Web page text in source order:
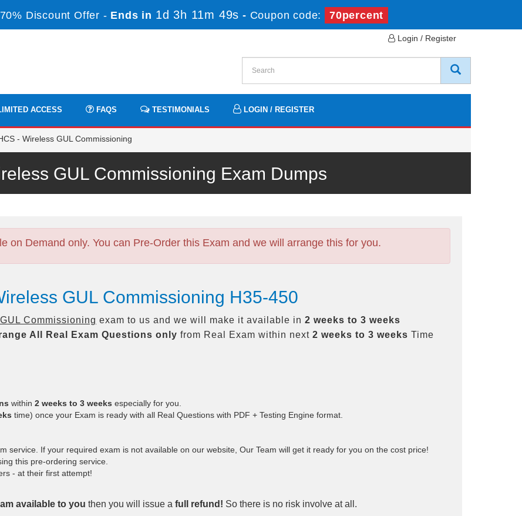
Discount Offer - Ends in 1d 3h 11m 48s - Coupon code: 70percent
Login / Register
ACCESS FAQS TESTIMONIALS LOGIN / REGISTER
- Wireless GUL Commissioning
GUL Commissioning Exam Dumps
on Demand only. You can Pre-Order this Exam and we will arrange this for you.
GUL Commissioning H35-450
Commissioning exam to us and we will make it available in 2 weeks to 3 weeks
All Real Exam Questions only from Real Exam within next 2 weeks to 3 weeks Time
within 2 weeks to 3 weeks especially for you.
time) once your Exam is ready with all Real Questions with PDF + Testing Engine format.
service. If your required exam is not available on our website, Our Team will get it ready for you on the cost price!
this pre-ordering service.
- at their first attempt!
available to you then you will issue a full refund! So there is no risk involve at all.